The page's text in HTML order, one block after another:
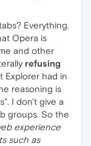
Everything.
Opera is
and other
refusing
Explorer had in
reasoning is
I don't give a
groups. So the
experience
such as